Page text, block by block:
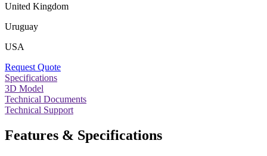
United Kingdom
Uruguay
USA
Request Quote
Specifications
3D Model
Technical Documents
Technical Support
Features & Specifications